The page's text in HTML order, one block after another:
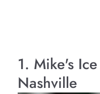
1. Mike's
Nashville